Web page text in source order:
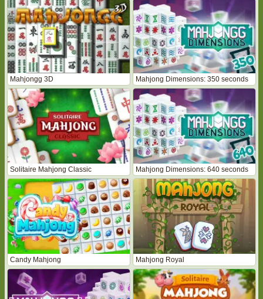
Mahjongg 3D Mahjong Dimensions: 350 seconds
Solitaire Mahjong Classic Mahjong Dimensions: 640 seconds
Candy Mahjong Mahjong Royal